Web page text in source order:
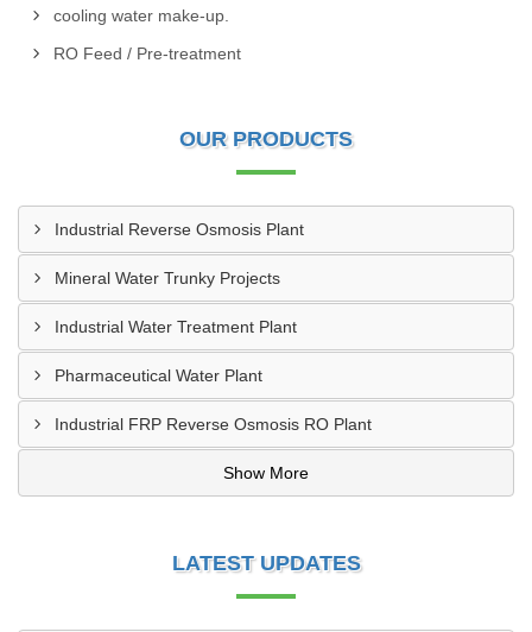
cooling water make-up.
RO Feed / Pre-treatment
OUR PRODUCTS
Industrial Reverse Osmosis Plant
Mineral Water Trunky Projects
Industrial Water Treatment Plant
Pharmaceutical Water Plant
Industrial FRP Reverse Osmosis RO Plant
Show More
LATEST UPDATES